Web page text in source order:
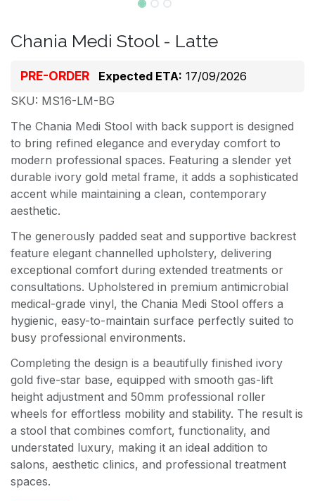
Chania Medi Stool - Latte
PRE-ORDER Expected ETA: 17/09/2026
SKU: MS16-LM-BG
The Chania Medi Stool with back support is designed
to bring refined elegance and everyday comfort to
modern professional spaces. Featuring a slender yet
durable ivory gold metal frame, it adds a sophisticated
accent while maintaining a clean, contemporary
aesthetic.
The generously padded seat and supportive backrest
feature elegant channelled upholstery, delivering
exceptional comfort during extended treatments or
consultations. Upholstered in premium antimicrobial
medical-grade vinyl, the Chania Medi Stool offers a
hygienic, easy-to-maintain surface perfectly suited to
busy professional environments.
Completing the design is a beautifully finished ivory
gold five-star base, equipped with smooth gas-lift
height adjustment and 50mm professional roller
wheels for effortless mobility and stability. The result is
a stool that combines comfort, functionality, and
understated luxury, making it an ideal addition to
salons, aesthetic clinics, and professional treatment
spaces.